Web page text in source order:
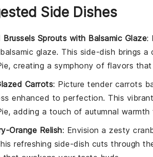
Side Dishes
Brussels Sprouts with Balsamic Glaze:
balsamic glaze. This side-dish brings
, creating a symphony of flavors
Carrots: Picture tender carrots
enhanced to perfection. This
, adding a touch of autumnal
Orange Relish: Envision a zesty
refreshing side-dish cuts through